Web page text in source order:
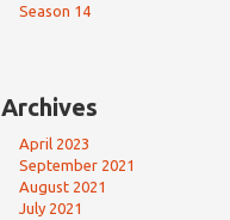
Season 14
Archives
April 2023
September 2021
August 2021
July 2021